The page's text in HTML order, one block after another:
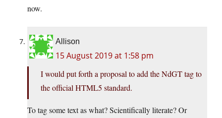
now.
Allison
15 August 2019 at 1:58 pm
I would put forth a proposal to add the NdGT tag to
the official HTML5 standard.
To tag some text as what? Scientifically literate? Or